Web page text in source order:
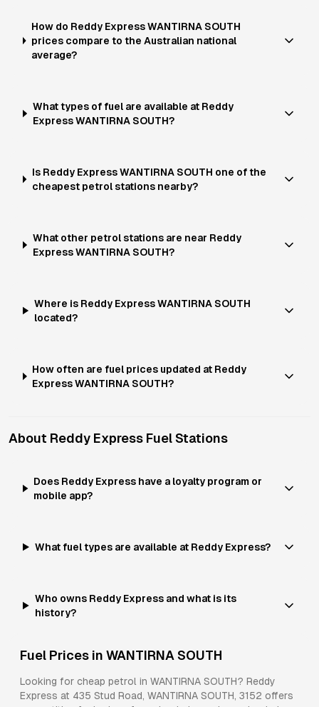
How do Reddy Express WANTIRNA SOUTH
prices compare to the Australian national
average?
What types of fuel are available at Reddy
Express WANTIRNA SOUTH?
Is Reddy Express WANTIRNA SOUTH one of the
cheapest petrol stations nearby?
What other petrol stations are near Reddy
Express WANTIRNA SOUTH?
Where is Reddy Express WANTIRNA SOUTH
located?
How often are fuel prices updated at Reddy
Express WANTIRNA SOUTH?
About Reddy Express Fuel Stations
Does Reddy Express have a loyalty program or
mobile app?
What fuel types are available at Reddy Express?
Who owns Reddy Express and what is its
history?
Fuel Prices in WANTIRNA SOUTH
Looking for cheap petrol in WANTIRNA SOUTH? Reddy
Express at 435 Stud Road, WANTIRNA SOUTH, 3152 offers